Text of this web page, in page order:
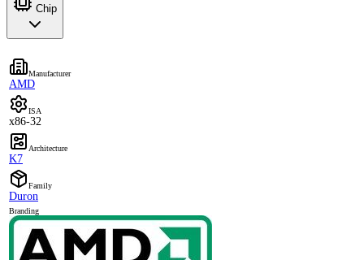
Chip
Manufacturer
AMD
ISA
x86-32
Architecture
K7
Family
Duron
Branding